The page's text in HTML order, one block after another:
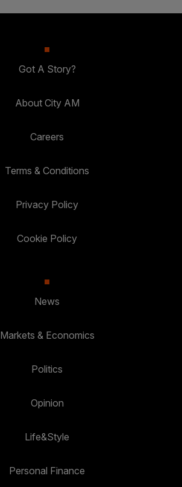
Got A Story?
About City AM
Careers
Terms & Conditions
Privacy Policy
Cookie Policy
News
Markets & Economics
Politics
Opinion
Life&Style
Personal Finance